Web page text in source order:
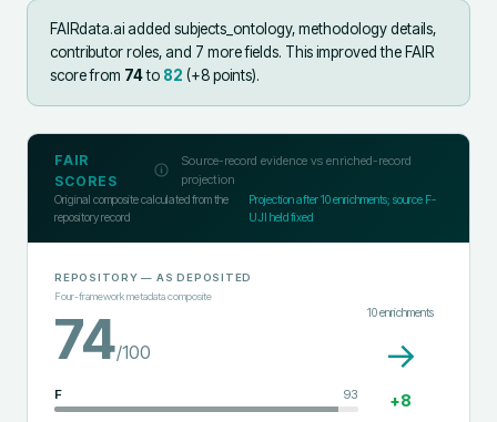
FAIRdata.ai added subjects_ontology, methodology details,
contributor roles, and 7 more fields. This improved the FAIR
score from 74to 82 (+8points).
FAIR
SCORES
Source-record evidence vs enriched-record
projection
Original composite calculated from the
repository record
Projection after10enrichments; source F-
UJI held fixed
REPOSITORY — AS DEPOSITED
Four-framework metadata composite
74/100
F 93
10enrichments
→
+8